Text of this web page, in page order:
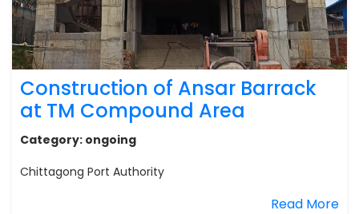
Construction of Ansar Barrack
at TM Compound Area
Category: ongoing
Chittagong Port Authority
Read More